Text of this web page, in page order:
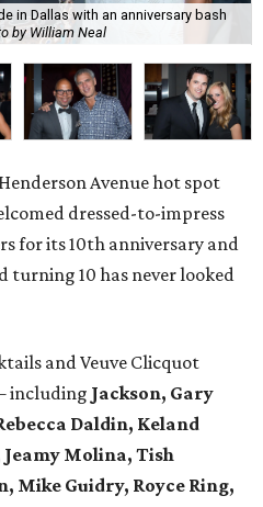
in Dallas with an anniversary bash
by William Neal
Avenue hot spot
dressed-to-impress
for its 10th anniversary and
turning 10 has never looked
and Veuve Clicquot
including Jackson, Gary
Daldin, Keland
Molina, Tish
Mike Guidry, Royce Ring,